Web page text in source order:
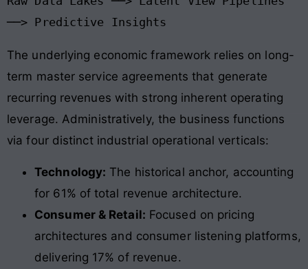
The underlying economic framework relies on long-
term master service agreements that generate
recurring revenues with strong inherent operating
leverage. Administratively, the business functions
via four distinct industrial operational verticals:
Technology: The historical anchor, accounting
for 61% of total revenue architecture.
Consumer & Retail: Focused on pricing
architectures and consumer listening platforms,
delivering 17% of revenue.